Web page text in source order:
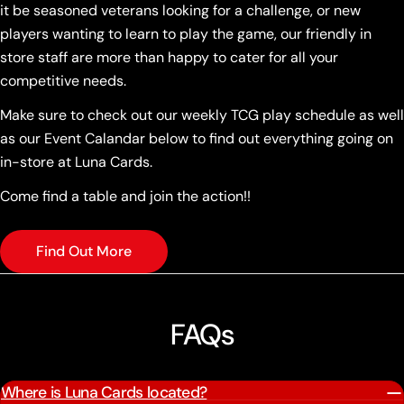
it be seasoned veterans looking for a challenge, or new
players wanting to learn to play the game, our friendly in
store staff are more than happy to cater for all your
competitive needs.
Make sure to check out our weekly TCG play schedule as well
as our Event Calandar below to find out everything going on
in-store at Luna Cards.
Come find a table and join the action!!
Find Out More
FAQs
Where is Luna Cards located?